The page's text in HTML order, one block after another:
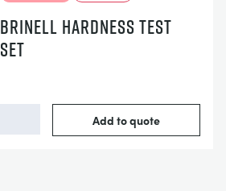
BRINELL HARDNESS TEST
SET
Add to quote